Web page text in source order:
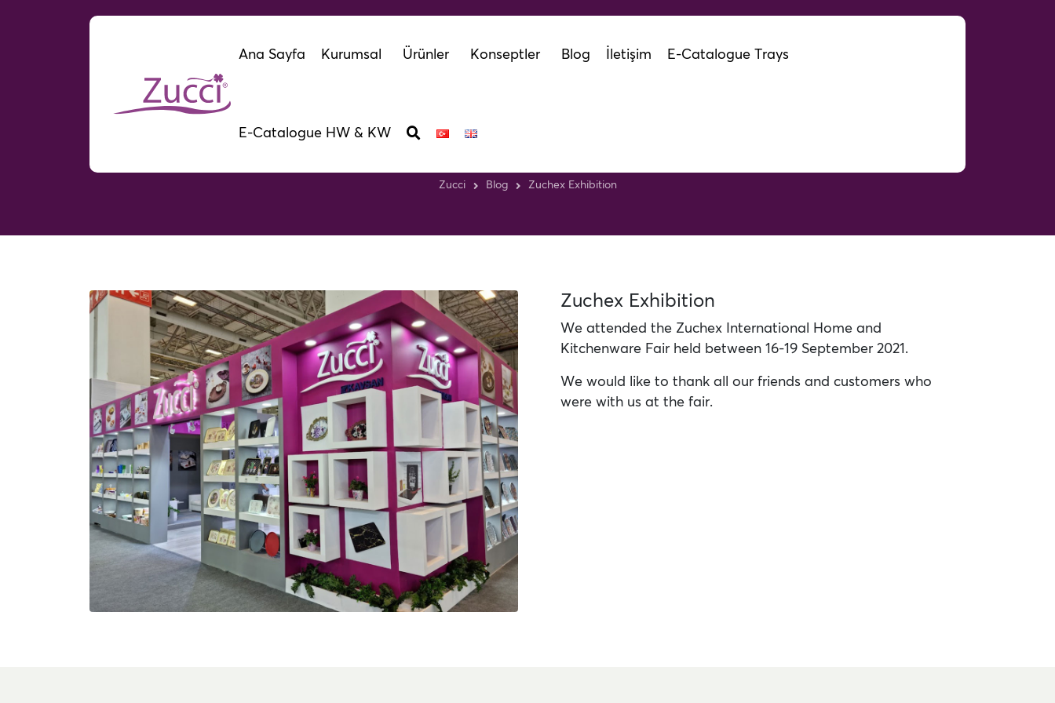
Ana Sayfa Kurumsal Ürünler Konseptler Blog İletişim E-Catalogue Trays
E-Catalogue HW & KW Zuchex Exhibition
Zucci Blog Zuchex Exhibition
Zuchex Exhibition
We attended the Zuchex International Home and
Kitchenware Fair held between 16-19 September 2021.
We would like to thank all our friends and customers who
were with us at the fair.